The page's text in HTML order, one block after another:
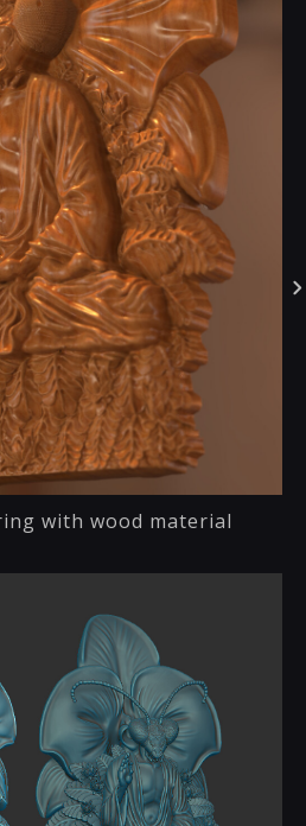
with wood material